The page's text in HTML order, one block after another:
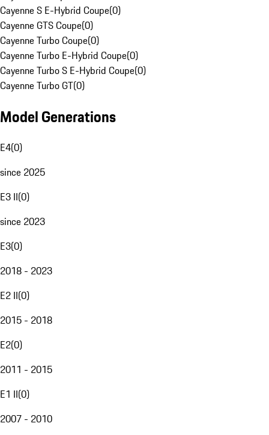
Cayenne S E-Hybrid Coupe(0)
Cayenne GTS Coupe(0)
Cayenne Turbo Coupe(0)
Cayenne Turbo E-Hybrid Coupe(0)
Cayenne Turbo S E-Hybrid Coupe(0)
Cayenne Turbo GT(0)
Model Generations
E4(0)
since 2025
E3 II(0)
since 2023
E3(0)
2018 - 2023
E2 II(0)
2015 - 2018
E2(0)
2011 - 2015
E1 II(0)
2007 - 2010